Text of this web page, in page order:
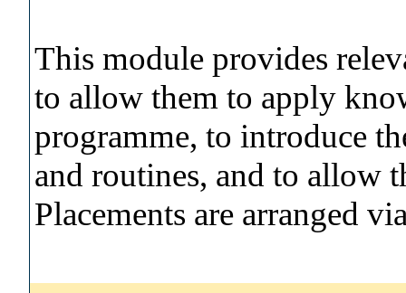
This module provides
to allow them to apply
programme, to introduce
and routines, and to allow
Placements are arranged